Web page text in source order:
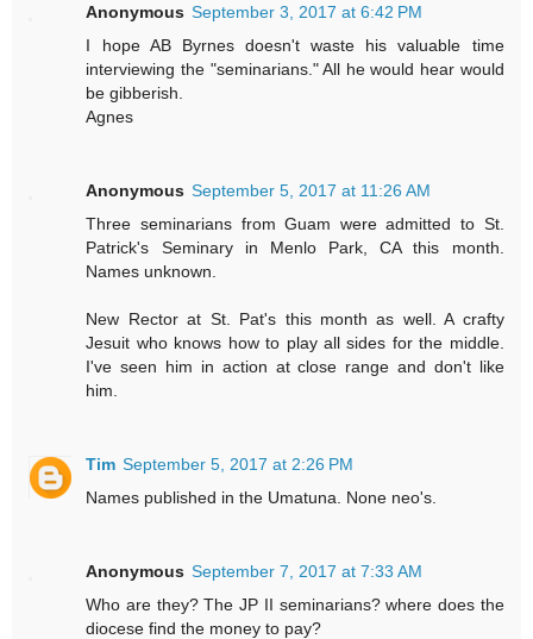
Anonymous September 3, 2017 at 6:42 PM
I hope AB Byrnes doesn't waste his valuable time
interviewing the "seminarians." All he would hear would
be gibberish.
Agnes
Anonymous September 5, 2017 at 11:26 AM
Three seminarians from Guam were admitted to St.
Patrick's Seminary in Menlo Park, CA this month.
Names unknown.
New Rector at St. Pat's this month as well. A crafty
Jesuit who knows how to play all sides for the middle.
I've seen him in action at close range and don't like
him.
Tim September 5, 2017 at 2:26 PM
Names published in the Umatuna. None neo's.
Anonymous September 7, 2017 at 7:33 AM
Who are they? The JP II seminarians? where does the
diocese find the money to pay?